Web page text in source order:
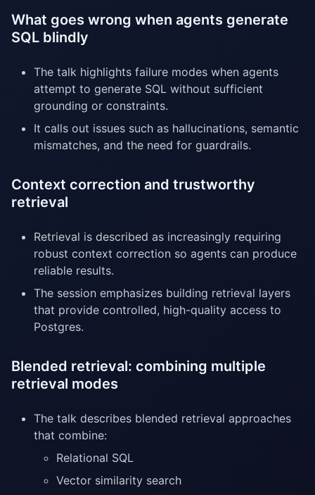
What goes wrong when agents generate
SQL blindly
The talk highlights failure modes when agents
attempt to generate SQL without sufficient
grounding or constraints.
It calls out issues such as hallucinations, semantic
mismatches, and the need for guardrails.
Context correction and trustworthy
retrieval
Retrieval is described as increasingly requiring
robust context correction so agents can produce
reliable results.
The session emphasizes building retrieval layers
that provide controlled, high-quality access to
Postgres.
Blended retrieval: combining multiple
retrieval modes
The talk describes blended retrieval approaches
that combine:
Relational SQL
Vector similarity search